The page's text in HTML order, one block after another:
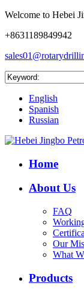
Welcome to Hebei
+8631189849942
English
Spanish
Russian
Home
About Us
FAQ
Our
What
Products